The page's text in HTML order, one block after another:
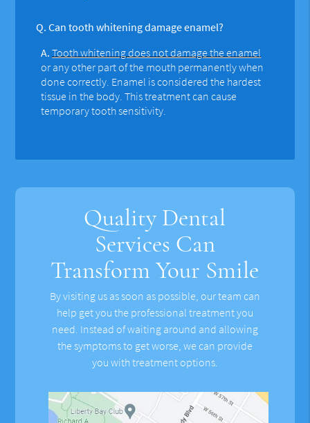
Q. Can tooth whitening damage enamel?
A. Tooth whitening does not damage the enamel
or any other part of the mouth permanently when
done correctly. Enamel is considered the hardest
tissue in the body. This treatment can cause
temporary tooth sensitivity.
Quality Dental
Services Can
Transform Your Smile
By visiting us as soon as possible, our team can
help get you the professional treatment you
need. Instead of waiting around and allowing
the symptoms to get worse, we can provide
you with treatment options.